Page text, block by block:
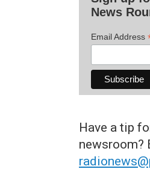
News
Email Address
Have a tip
newsroom?